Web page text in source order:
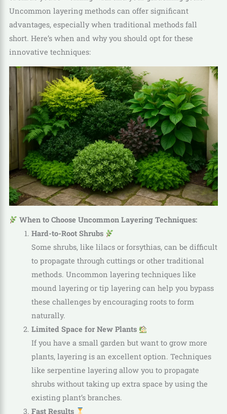
Uncommon layering methods can offer significant
advantages, especially when traditional methods fall
short. Here’s when and why you should opt for these
innovative techniques:
When to Choose Uncommon Layering Techniques:
Hard-to-Root Shrubs
Some shrubs, like lilacs or forsythias, can be difficult
to propagate through cuttings or other traditional
methods. Uncommon layering techniques like
mound layering or tip layering can help you bypass
these challenges by encouraging roots to form
naturally.
Limited Space for New Plants
If you have a small garden but want to grow more
plants, layering is an excellent option. Techniques
like serpentine layering allow you to propagate
shrubs without taking up extra space by using the
existing plant’s branches.
Fast Results